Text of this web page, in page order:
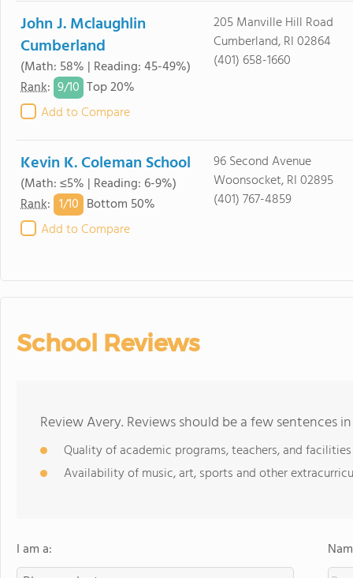
John J. Mclaughlin
Cumberland
(Math: 58% | Reading: 45-49%)
Rank: 9/10 Top 20%
Add to Compare
205 Manville Hill Road
Cumberland, RI 02864
(401) 658-1660
Kevin K. Coleman School
(Math: ≤5% | Reading: 6-9%)
Rank: 1/10 Bottom 50%
Add to Compare
96 Second Avenue
Woonsocket, RI 02895
(401) 767-4859
School Reviews
Review Avery. Reviews should be a few sentences
Quality of academic programs, teachers, and facilities
Availability of music, art, sports and other
I am a: